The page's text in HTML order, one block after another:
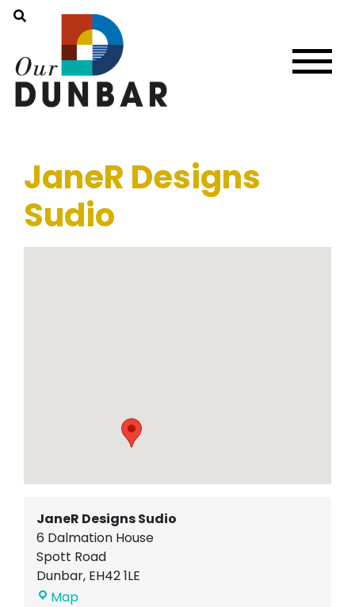
JaneR Designs
Sudio
JaneR Designs Sudio
6 Dalmation House
Spott Road
Dunbar, EH42 1LE
MapJaneR